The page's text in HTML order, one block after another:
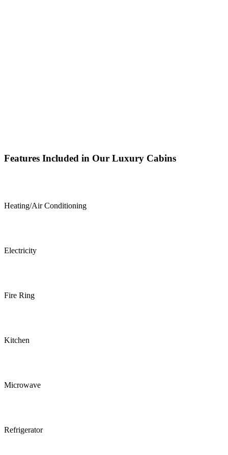
Features Included in Our Luxury Cabins
Heating/Air Conditioning
Electricity
Fire Ring
Kitchen
Microwave
Refrigerator